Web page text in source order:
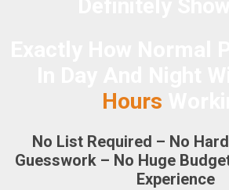
Hours
No List Required – No
Guesswork – No Huge
Experience